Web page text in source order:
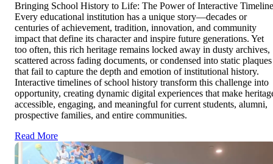
Bringing School History to Life: The Power of Interactive
Every educational institution has a unique story—decades or
centuries of achievement, tradition, innovation, and community
impact that define its character and inspire future generations. Yet
too often, this rich heritage remains locked away in dusty archives,
scattered across fading documents, or condensed into static plaques
that fail to capture the depth and emotion of institutional history.
Interactive timelines of school history transform this challenge into
opportunity, creating dynamic digital experiences that make
accessible, engaging, and meaningful for current students, alumni,
prospective families, and entire communities.
Read More